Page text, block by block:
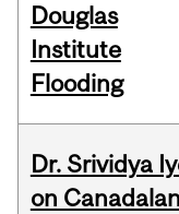
Douglas
Institute
Flooding
Dr. Srividya
on